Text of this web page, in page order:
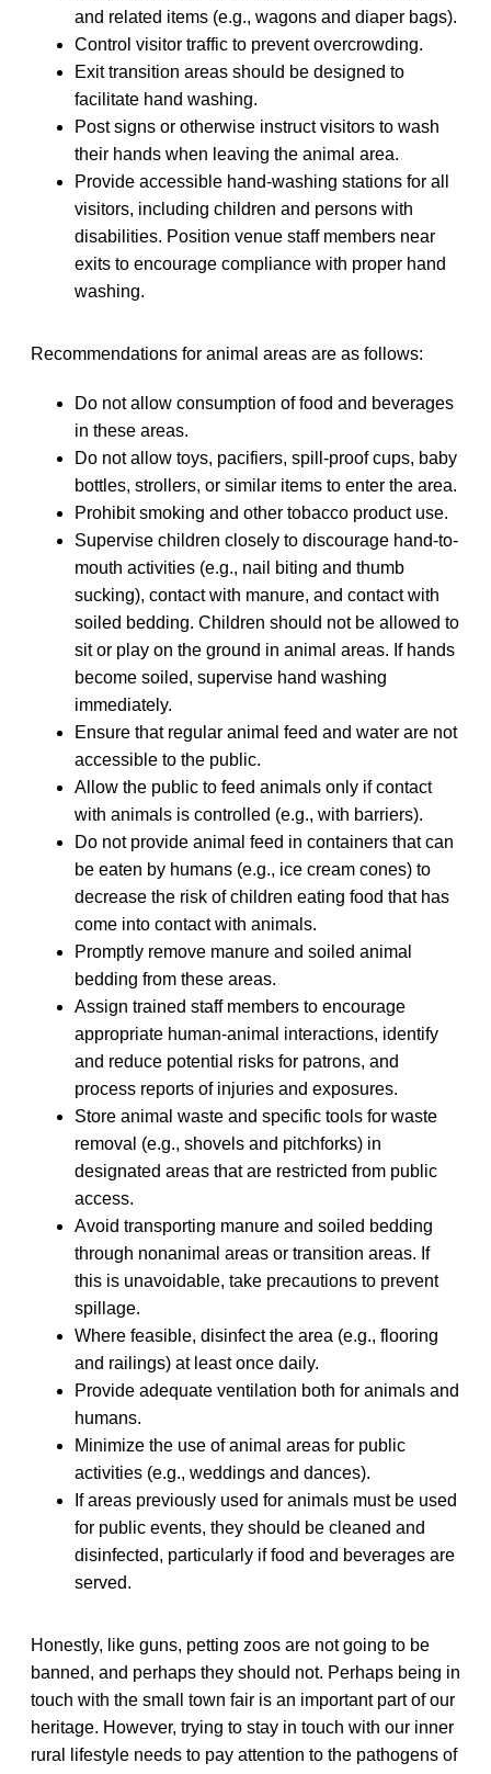
and related items (e.g., wagons and diaper bags).
Control visitor traffic to prevent overcrowding.
Exit transition areas should be designed to
facilitate hand washing.
Post signs or otherwise instruct visitors to wash
their hands when leaving the animal area.
Provide accessible hand-washing stations for all
visitors, including children and persons with
disabilities. Position venue staff members near
exits to encourage compliance with proper hand
washing.
Recommendations for animal areas are as follows:
Do not allow consumption of food and beverages
in these areas.
Do not allow toys, pacifiers, spill-proof cups, baby
bottles, strollers, or similar items to enter the area.
Prohibit smoking and other tobacco product use.
Supervise children closely to discourage hand-to-
mouth activities (e.g., nail biting and thumb
sucking), contact with manure, and contact with
soiled bedding. Children should not be allowed to
sit or play on the ground in animal areas. If hands
become soiled, supervise hand washing
immediately.
Ensure that regular animal feed and water are not
accessible to the public.
Allow the public to feed animals only if contact
with animals is controlled (e.g., with barriers).
Do not provide animal feed in containers that can
be eaten by humans (e.g., ice cream cones) to
decrease the risk of children eating food that has
come into contact with animals.
Promptly remove manure and soiled animal
bedding from these areas.
Assign trained staff members to encourage
appropriate human-animal interactions, identify
and reduce potential risks for patrons, and
process reports of injuries and exposures.
Store animal waste and specific tools for waste
removal (e.g., shovels and pitchforks) in
designated areas that are restricted from public
access.
Avoid transporting manure and soiled bedding
through nonanimal areas or transition areas. If
this is unavoidable, take precautions to prevent
spillage.
Where feasible, disinfect the area (e.g., flooring
and railings) at least once daily.
Provide adequate ventilation both for animals and
humans.
Minimize the use of animal areas for public
activities (e.g., weddings and dances).
If areas previously used for animals must be used
for public events, they should be cleaned and
disinfected, particularly if food and beverages are
served.
Honestly, like guns, petting zoos are not going to be
banned, and perhaps they should not. Perhaps being in
touch with the small town fair is an important part of our
heritage. However, trying to stay in touch with our inner
rural lifestyle needs to pay attention to the pathogens of